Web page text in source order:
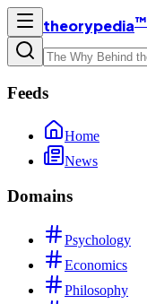
theorypedia™
Feeds
Home
News
Domains
Psychology
Economics
Philosophy